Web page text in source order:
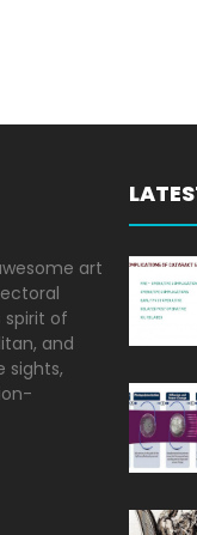
art
spirit of
and
sights,